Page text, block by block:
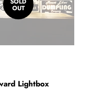
OUT
Lightbox